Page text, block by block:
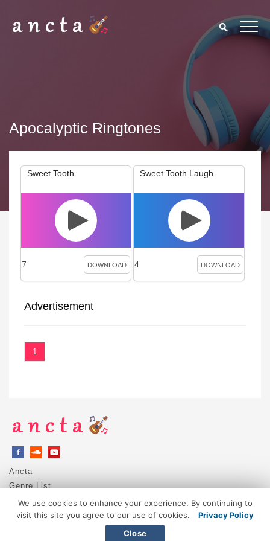
Apocalyptic Ringtones
Sweet Tooth
7 DOWNLOAD
Sweet Tooth Laugh
4 DOWNLOAD
Advertisement
1
Ancta
Genre List
Privacy Policy
DMCA / Copyright
We use cookies to enhance your experience. By continuing to
visit this site you agree to our use of cookies.
Privacy Policy
Close